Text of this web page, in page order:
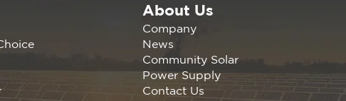
About Us
Company
News
Community Solar
Power Supply
Contact Us
2026 CalCCA Conference